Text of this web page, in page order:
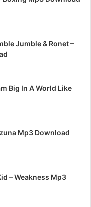
Jumble & Ronet –
Big In A World Like
Mp3 Download
– Weakness Mp3